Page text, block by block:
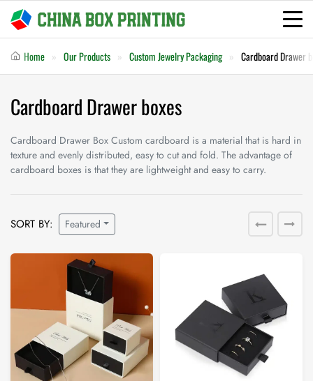
Home Our Products Custom Jewelry Packaging Cardboard Drawer
Cardboard Drawer boxes
Cardboard Drawer Box Custom cardboard is a material that is hard in
texture and evenly distributed, easy to cut and fold. The advantage of
cardboard boxes is that they are lightweight and easy to carry.
SORT BY: Featured